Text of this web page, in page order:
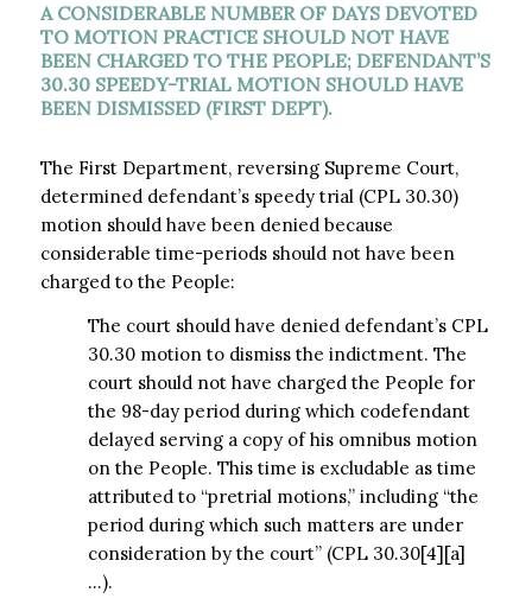
A CONSIDERABLE NUMBER OF DAYS DEVOTED
TO MOTION PRACTICE SHOULD NOT HAVE
BEEN CHARGED TO THE PEOPLE; DEFENDANT’S
30.30 SPEEDY-TRIAL MOTION SHOULD HAVE
BEEN DISMISSED (FIRST DEPT).
The First Department, reversing Supreme Court,
determined defendant’s speedy trial (CPL 30.30)
motion should have been denied because
considerable time-periods should not have been
charged to the People:
The court should have denied defendant’s CPL
30.30 motion to dismiss the indictment. The
court should not have charged the People for
the 98-day period during which codefendant
delayed serving a copy of his omnibus motion
on the People. This time is excludable as time
attributed to “pretrial motions,” including “the
period during which such matters are under
consideration by the court” (CPL 30.30[4][a]
…).